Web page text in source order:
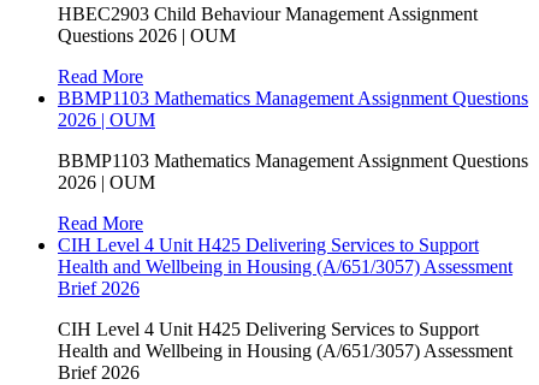
HBEC2903 Child Behaviour Management Assignment
Questions 2026 | OUM
Read More
BBMP1103 Mathematics Management Assignment Questions
2026 | OUM
BBMP1103 Mathematics Management Assignment Questions
2026 | OUM
Read More
CIH Level 4 Unit H425 Delivering Services to Support
Health and Wellbeing in Housing (A/651/3057) Assessment
Brief 2026
CIH Level 4 Unit H425 Delivering Services to Support
Health and Wellbeing in Housing (A/651/3057) Assessment
Brief 2026